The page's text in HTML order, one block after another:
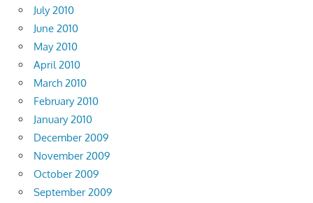
July 2010
June 2010
May 2010
April 2010
March 2010
February 2010
January 2010
December 2009
November 2009
October 2009
September 2009